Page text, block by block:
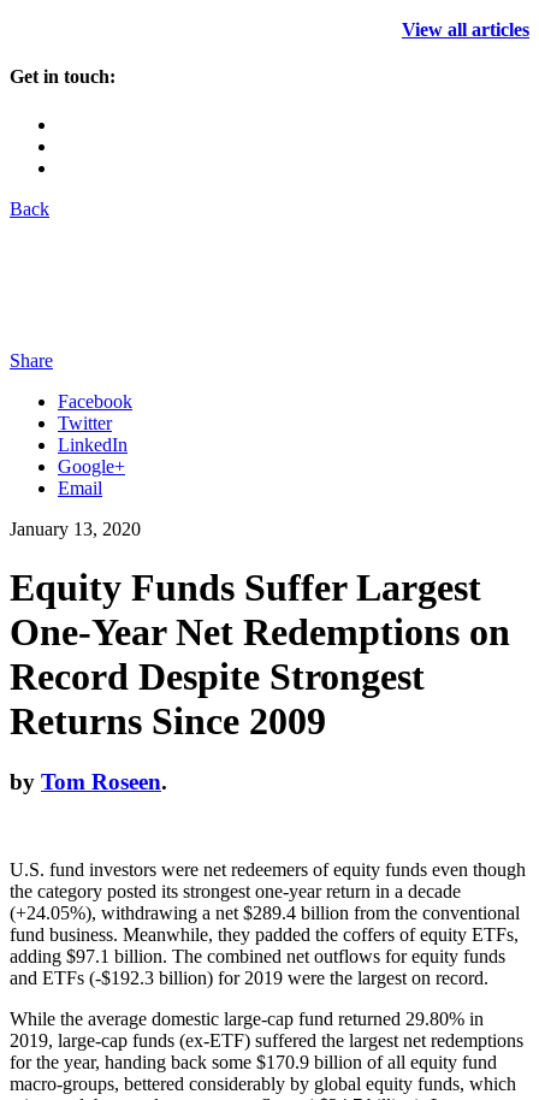
View all articles
Get in touch:
Back
Share
Facebook
Twitter
LinkedIn
Google+
Email
January 13, 2020
Equity Funds Suffer Largest
One-Year Net Redemptions on
Record Despite Strongest
Returns Since 2009
by Tom Roseen.
U.S. fund investors were net redeemers of equity funds even though
the category posted its strongest one-year return in a decade
(+24.05%), withdrawing a net $289.4 billion from the conventional
fund business. Meanwhile, they padded the coffers of equity ETFs,
adding $97.1 billion. The combined net outflows for equity funds
and ETFs (-$192.3 billion) for 2019 were the largest on record.
While the average domestic large-cap fund returned 29.80% in
2019, large-cap funds (ex-ETF) suffered the largest net redemptions
for the year, handing back some $170.9 billion of all equity fund
macro-groups, bettered considerably by global equity funds, which